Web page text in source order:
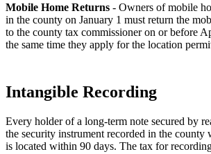
Mobile Home Returns - Owners of mobile
in the county on January 1 must return the
to the county tax commissioner on or before
the same time they apply for the location
Intangible Recording
Every holder of a long-term note secured by
the security instrument recorded in the county
is located within 90 days. The tax for